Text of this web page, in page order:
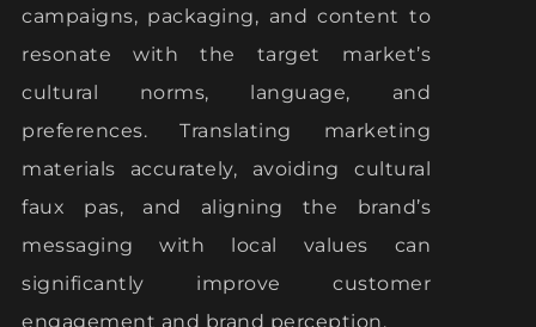
campaigns, packaging, and content to
resonate with the target market’s
cultural norms, language, and
preferences. Translating marketing
materials accurately, avoiding cultural
faux pas, and aligning the brand’s
messaging with local values can
significantly improve customer
engagement and brand perception.